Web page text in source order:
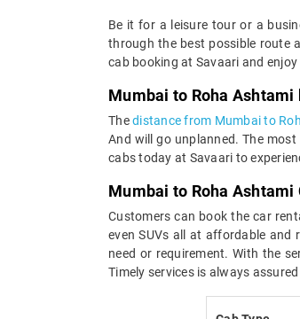
Be it for a leisure tour or a
through the best possible route
cab booking at Savaari and
Mumbai to Roha Ashtami
Thedistance from Mumbai to
And will go unplanned. The
cabs today at Savaari to
Mumbai to Roha Ashtami
Customers can book the car
even SUVs all at affordable and
need or requirement. With the
Timely services is always